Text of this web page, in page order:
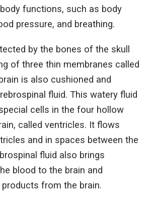
functions, such as body
pressure, and breathing.
by the bones of the skull
of three thin membranes called
is also cushioned and
fluid. This watery fluid
cells in the four hollow
called ventricles. It flows
and in spaces between the
fluid also brings
blood to the brain and
from the brain.